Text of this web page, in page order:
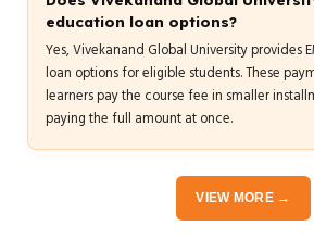
education loan options?
Yes, Vivekanand Global University provides
loan options for eligible students. These
learners pay the course fee in smaller
paying the full amount at once.
VIEW MORE →